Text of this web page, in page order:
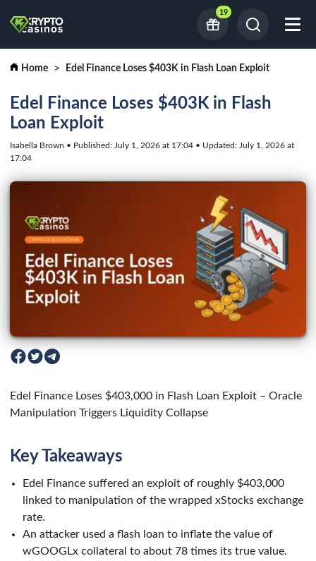
19
Home Edel Finance Loses $403K in Flash Loan Exploit
Edel Finance Loses $403K in Flash
Loan Exploit
Isabella Brown • Published: July 1, 2026 at 17:04 • Updated: July 1, 2026 at
17:04
Edel Finance Loses $403,000 in Flash Loan Exploit – Oracle
Manipulation Triggers Liquidity Collapse
Key Takeaways
Edel Finance suffered an exploit of roughly $403,000
linked to manipulation of the wrapped xStocks exchange
rate.
An attacker used a flash loan to inflate the value of
wGOOGLx collateral to about 78 times its true value.